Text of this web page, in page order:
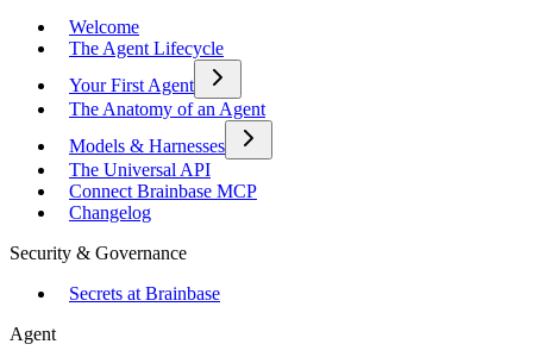
Welcome
The Agent Lifecycle
Your First Agent
The Anatomy of an Agent
Models & Harnesses
The Universal API
Connect Brainbase MCP
Changelog
Security & Governance
Secrets at Brainbase
Agent